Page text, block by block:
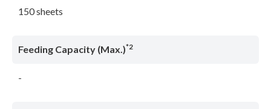
150 sheets
Feeding Capacity (Max.)*2
-